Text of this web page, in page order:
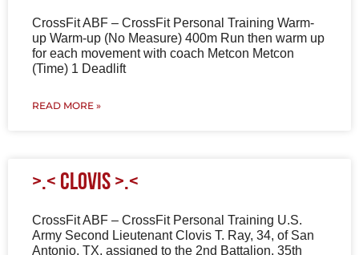
CrossFit ABF – CrossFit Personal Training Warm-
up Warm-up (No Measure) 400m Run then warm up
for each movement with coach Metcon Metcon
(Time) 1 Deadlift
READ MORE »
>.< Clovis >.<
CrossFit ABF – CrossFit Personal Training U.S.
Army Second Lieutenant Clovis T. Ray, 34, of San
Antonio, TX, assigned to the 2nd Battalion, 35th